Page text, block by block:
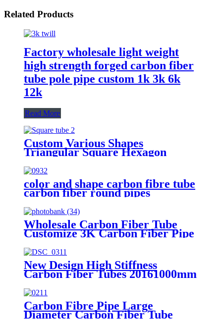
Related Products
Factory wholesale light weight
high strength forged carbon fiber
tube pole pipe custom 1k 3k 6k
12k
Read More
Custom Various Shapes
Triangular Square Hexagon
Carbon Fiber Pipe Tube
color and shape carbon fibre tube
carbon fiber round pipes
Wholesale Carbon Fiber Tube
Customize 3K Carbon Fiber Pipe
New Design High Stiffness
Carbon Fiber Tubes 20161000mm
Carbon Fibre Pipe Large
Diameter Carbon Fiber Tube